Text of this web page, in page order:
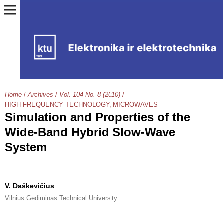
Home / Archives / Vol. 104 No. 8 (2010) /
HIGH FREQUENCY TECHNOLOGY, MICROWAVES
Simulation and Properties of the
Wide-Band Hybrid Slow-Wave
System
V. Daškevičius
Vilnius Gediminas Technical University